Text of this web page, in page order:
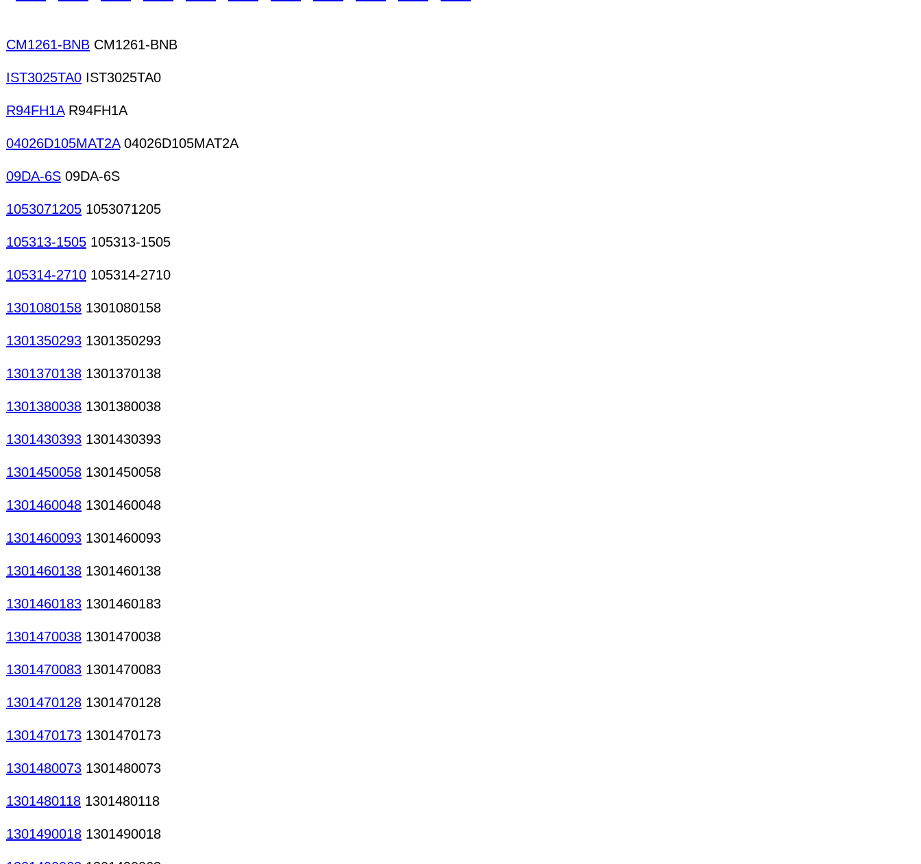
CM1261-BNB CM1261-BNB
IST3025TA0 IST3025TA0
R94FH1AR94FH1A
04026D105MAT2A04026D105MAT2A
09DA-6S 09DA-6S
1053071205 1053071205
105313-1505 105313-1505
105314-2710 105314-2710
1301080158 1301080158
1301350293 1301350293
1301370138 1301370138
1301380038 1301380038
1301430393 1301430393
1301450058 1301450058
1301460048 1301460048
1301460093 1301460093
1301460138 1301460138
1301460183 1301460183
1301470038 1301470038
1301470083 1301470083
1301470128 1301470128
1301470173 1301470173
1301480073 1301480073
1301480118 1301480118
1301490018 1301490018